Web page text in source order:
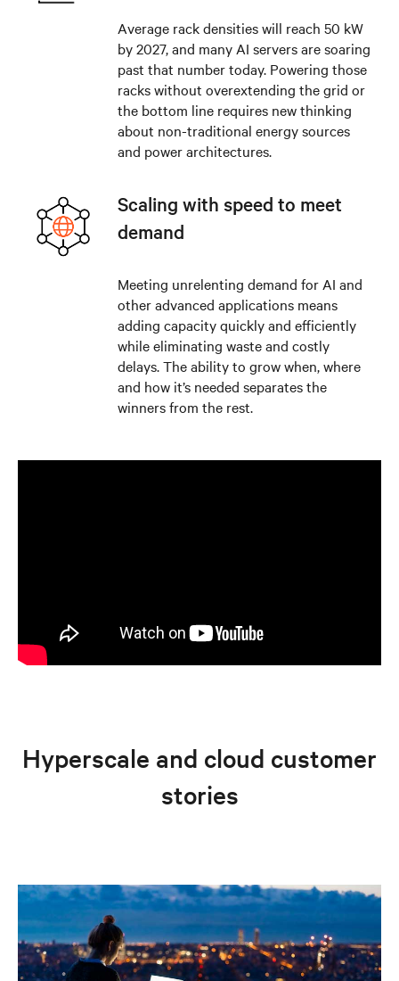
Average rack densities will reach 50 kW
by 2027, and many AI servers are soaring
past that number today. Powering those
racks without overextending the grid or
the bottom line requires new thinking
about non-traditional energy sources
and power architectures.
Scaling with speed to meet
demand
Meeting unrelenting demand for AI and
other advanced applications means
adding capacity quickly and efficiently
while eliminating waste and costly
delays. The ability to grow when, where
and how it’s needed separates the
winners from the rest.
Hyperscale and cloud customer
stories